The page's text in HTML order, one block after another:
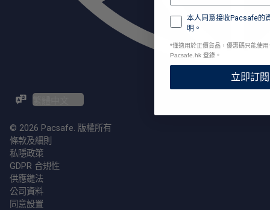
ZH-TW / EN
© 2026 Pacsafe. 版權所有
條款及細則
私隱政策
GDPR 合規性
供應鏈法
公司資料
同意設置
本人同意接收Pacsafe的
明。
*僅適用於正價貨品，優惠碼只能使
Pacsafe.hk 登錄。
立即訂閱